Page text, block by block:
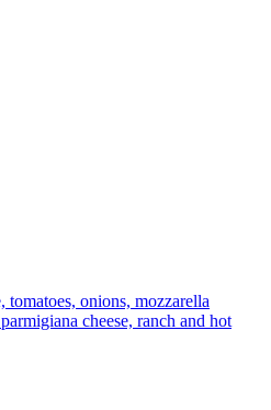
tomatoes, onions, mozzarella
cheese, ranch and hot